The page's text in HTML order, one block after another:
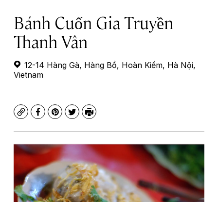
Bánh Cuốn Gia Truyền
Thanh Vân
12-14 Hàng Gà, Hàng Bồ, Hoàn Kiếm, Hà Nội,
Vietnam
CopyFacebook
Pinterest
TwitterPrint